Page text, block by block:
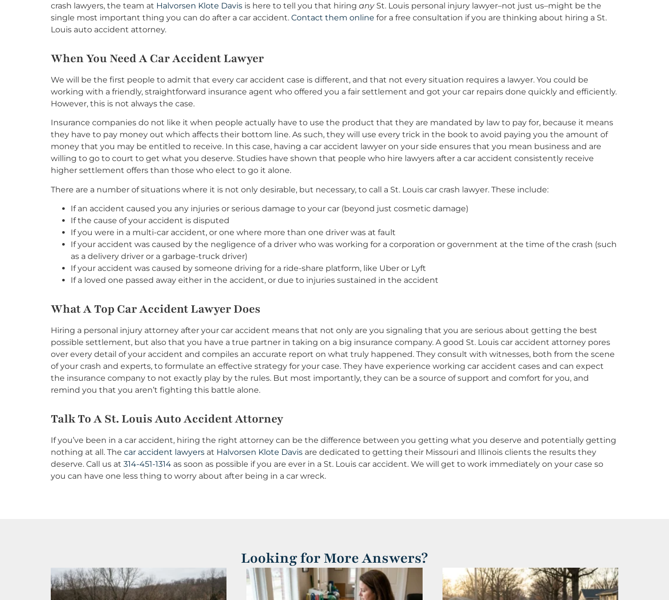
crash lawyers, the team at Halvorsen Klote Davis is here to tell you that hiring anySt. Louis personal injury lawyer–not just us–might be the
single most important thing you can do after a car accident. Contact them online for a free consultation if you are thinking about hiring a St.
Louis auto accident attorney.
When You Need A Car Accident Lawyer
We will be the first people to admit that every car accident case is different, and that not every situation requires a lawyer. You could be
working with a friendly, straightforward insurance agent who offered you a fair settlement and got your car repairs done quickly and efficiently.
However, this is not always the case.
Insurance companies do not like it when people actually have to use the product that they are mandated by law to pay for, because it means
they have to pay money out which affects their bottom line. As such, they will use every trick in the book to avoid paying you the amount of
money that you may be entitled to receive. In this case, having a car accident lawyer on your side ensures that you mean business and are
willing to go to court to get what you deserve. Studies have shown that people who hire lawyers after a car accident consistently receive
higher settlement offers than those who elect to go it alone.
There are a number of situations where it is not only desirable, but necessary, to call a St. Louis car crash lawyer. These include:
If an accident caused you any injuries or serious damage to your car (beyond just cosmetic damage)
If the cause of your accident is disputed
If you were in a multi-car accident, or one where more than one driver was at fault
If your accident was caused by the negligence of a driver who was working for a corporation or government at the time of the crash (such
as a delivery driver or a garbage-truck driver)
If your accident was caused by someone driving for a ride-share platform, like Uber or Lyft
If a loved one passed away either in the accident, or due to injuries sustained in the accident
What A Top Car Accident Lawyer Does
Hiring a personal injury attorney after your car accident means that not only are you signaling that you are serious about getting the best
possible settlement, but also that you have a true partner in taking on a big insurance company. A good St. Louis car accident attorney pores
over every detail of your accident and compiles an accurate report on what truly happened. They consult with witnesses, both from the scene
of your crash and experts, to formulate an effective strategy for your case. They have experience working car accident cases and can expect
the insurance company to not exactly play by the rules. But most importantly, they can be a source of support and comfort for you, and
remind you that you aren’t fighting this battle alone.
Talk To A St. Louis Auto Accident Attorney
If you’ve been in a car accident, hiring the right attorney can be the difference between you getting what you deserve and potentially getting
nothing at all. The car accident lawyers at Halvorsen Klote Davis are dedicated to getting their Missouri and Illinois clients the results they
deserve. Call us at 314-451-1314 as soon as possible if you are ever in a St. Louis car accident. We will get to work immediately on your case so
you can have one less thing to worry about after being in a car wreck.
Looking for More Answers?